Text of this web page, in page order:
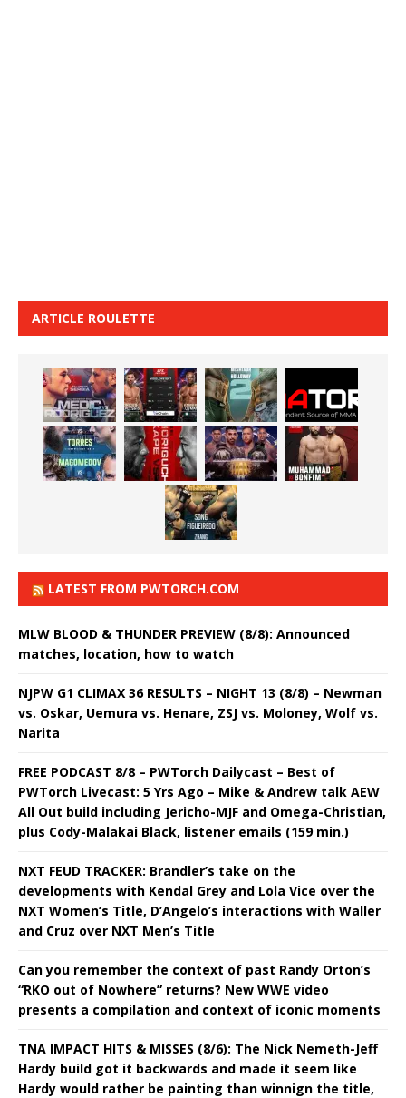
ARTICLE ROULETTE
LATEST FROM PWTORCH.COM
MLW BLOOD & THUNDER PREVIEW (8/8): Announced
matches, location, how to watch
NJPW G1 CLIMAX 36 RESULTS – NIGHT 13 (8/8) – Newman
vs. Oskar, Uemura vs. Henare, ZSJ vs. Moloney, Wolf vs.
Narita
FREE PODCAST 8/8 – PWTorch Dailycast – Best of
PWTorch Livecast: 5 Yrs Ago – Mike & Andrew talk AEW
All Out build including Jericho-MJF and Omega-Christian,
plus Cody-Malakai Black, listener emails (159 min.)
NXT FEUD TRACKER: Brandler’s take on the
developments with Kendal Grey and Lola Vice over the
NXT Women’s Title, D’Angelo’s interactions with Waller
and Cruz over NXT Men’s Title
Can you remember the context of past Randy Orton’s
“RKO out of Nowhere” returns? New WWE video
presents a compilation and context of iconic moments
TNA IMPACT HITS & MISSES (8/6): The Nick Nemeth-Jeff
Hardy build got it backwards and made it seem like
Hardy would rather be painting than winnign the title,